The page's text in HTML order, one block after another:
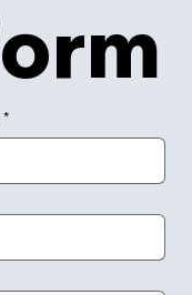
*